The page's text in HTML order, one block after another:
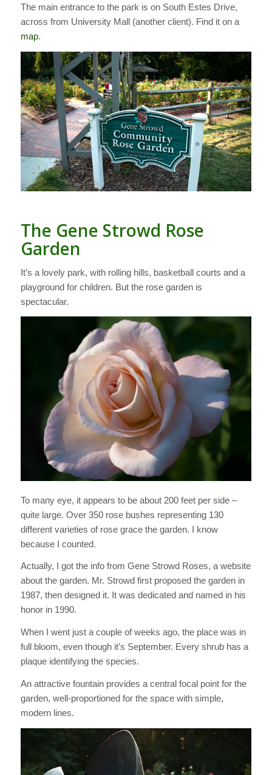
The main entrance to the park is on South Estes Drive,
across from University Mall (another client). Find it on a
map.
The Gene Strowd Rose
Garden
It’s a lovely park, with rolling hills, basketball courts and a
playground for children. But the rose garden is
spectacular.
To many eye, it appears to be about 200 feet per side –
quite large. Over 350 rose bushes representing 130
different varieties of rose grace the garden. I know
because I counted.
Actually, I got the info from Gene Strowd Roses, a website
about the garden. Mr. Strowd first proposed the garden in
1987, then designed it. It was dedicated and named in his
honor in 1990.
When I went just a couple of weeks ago, the place was in
full bloom, even though it’s September. Every shrub has a
plaque identifying the species.
An attractive fountain provides a central focal point for the
garden, well-proportioned for the space with simple,
modern lines.